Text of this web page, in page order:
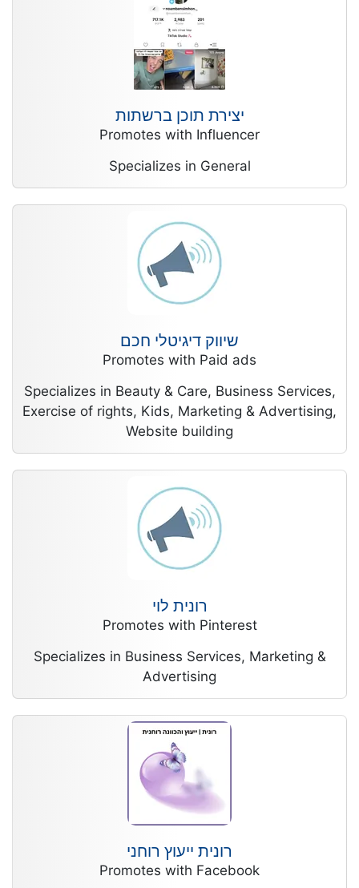
יצירת תוכן ברשתות
Promotes with Influencer
Specializes in General
שיווק דיגיטלי חכם
Promotes with Paid ads
Specializes in Beauty & Care, Business Services,
Exercise of rights, Kids, Marketing & Advertising,
Website building
רונית לוי
Promotes with Pinterest
Specializes in Business Services, Marketing &
Advertising
רונית ייעוץ רוחני
Promotes with Facebook